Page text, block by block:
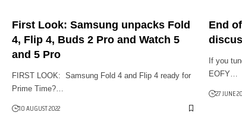
First Look: Samsung unpacks Fold
4, Flip 4, Buds 2 Pro and Watch 5
and 5 Pro
FIRST LOOK: Samsung Fold 4 and Flip 4 ready for
Prime Time?…
10 AUGUST 2022
End
If you
EOFY…
27 JUNE